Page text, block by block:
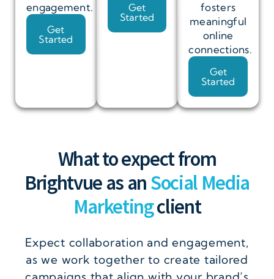
engagement.
Get
Started
Get
Started
fosters
meaningful
online
connections.
Get
Started
What to expect from
Brightvue as anSocial Media
Marketingclient
Expect collaboration and engagement,
as we work together to create tailored